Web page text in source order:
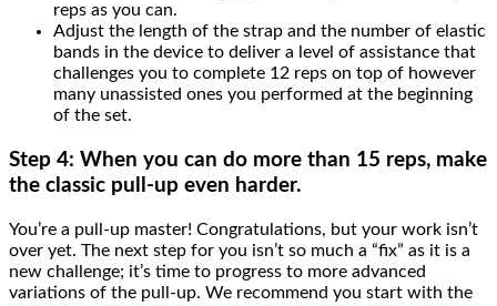
reps as you can.
Adjust the length of the strap and the number of elastic
bands in the device to deliver a level of assistance that
challenges you to complete 12 reps on top of however
many unassisted ones you performed at the beginning
of the set.
Step 4: When you can do more than 15 reps, make
the classic pull-up even harder.
You’re a pull-up master! Congratulations, but your work isn’t
over yet. The next step for you isn’t so much a “fix” as it is a
new challenge; it’s time to progress to more advanced
variations of the pull-up. We recommend you start with the